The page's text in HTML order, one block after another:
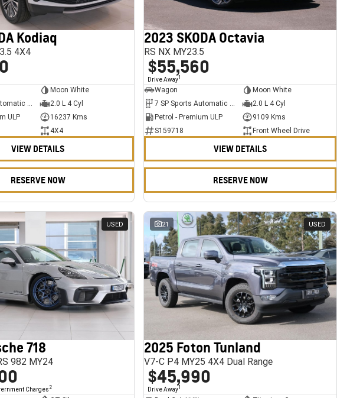
Kodiaq
4X4
Moon White
7 SP Sports Automatic Dual Clutch
2.0 L 4 Cyl
ULP
16237 Kms
4X4
VIEW DETAILS
RESERVE NOW
2023 SKODA Octavia
RS NX MY23.5
$55,560
Drive Away1
Wagon
Moon White
7 SP Sports Automatic Dual Clutch
2.0 L 4 Cyl
Petrol - Premium ULP
9109 Kms
S159718
Front Wheel Drive
VIEW DETAILS
RESERVE NOW
USED
718
982 MY24
Charges 2
21 USED
2025 Foton Tunland
V7-C P4 MY25 4X4 Dual Range
$45,990
Drive Away1